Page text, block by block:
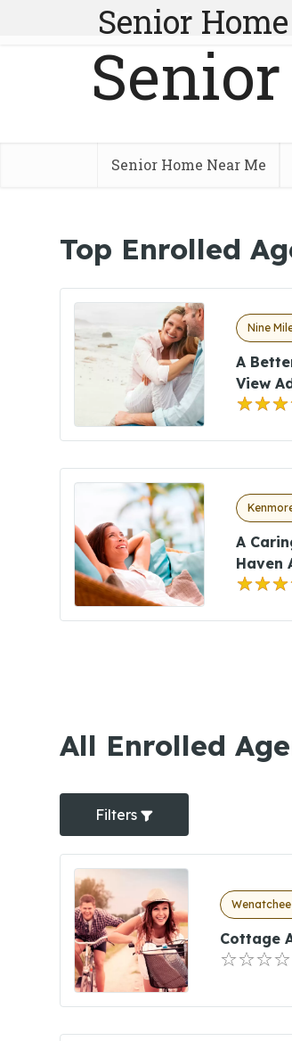
Senior
Senior Home Near Me
Top Enrolled
Nine
A
View
A
Haven
All Enrolled
Filters
Cottage